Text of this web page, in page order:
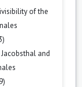
of the
Jacobsthal and